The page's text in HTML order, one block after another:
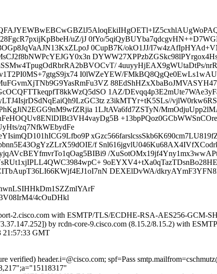
uZ/jJ 0fYo/
0CupB7K/okO1JJ/
4uuyyHjEAX9gWUtaDtPs/
I0lWZeYEW/
1AZ/
z3ikMTYr+tK5SLs//
1LJtAVa6fd7ZSTyN/
zq7NfkWEbydFe
f
/
DEXElDvWA/
4cOuDHkl
2.cisco.com with ESMTP/TLS/ECDHE-RSA-AES256-GCM-
by rcdn-core-9.cisco.com (8.15.2/8.15.2) with
21:57:33 GMT
verified) header.i=@cisco.com; spf=Pass